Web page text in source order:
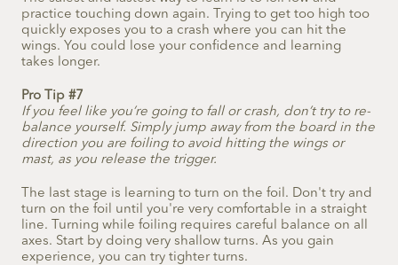
practice touching down again. Trying to get too high too
quickly exposes you to a crash where you can hit the
wings. You could lose your confidence and learning
takes longer.
Pro Tip #7
If you feel like you’re going to fall or crash, don’t try to re-
balance yourself. Simply jump away from the board in the
direction you are foiling to avoid hitting the wings or
mast, as you release the trigger.
The last stage is learning to turn on the foil. Don't try and
turn on the foil until you're very comfortable in a straight
line. Turning while foiling requires careful balance on all
axes. Start by doing very shallow turns. As you gain
experience, you can try tighter turns.